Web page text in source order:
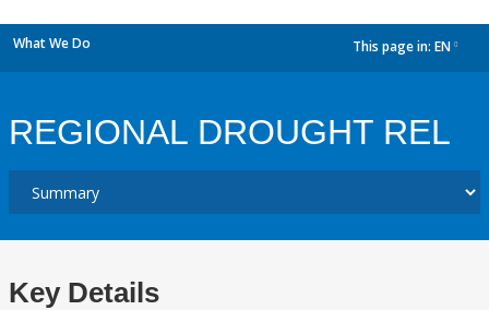
What We Do This page in: EN
REGIONAL DROUGHT REL
Key Details